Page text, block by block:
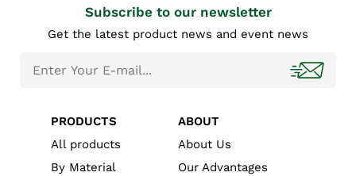
Subscribe to our newsletter
Get the latest product news and event news
PRODUCTS
All products
By Material
ABOUT
About Us
Our Advantages